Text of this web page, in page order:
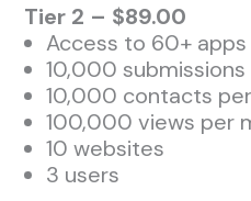
Tier 2 – $89.00
Access to 60+ apps
10,000
10,000 contacts
100,000 views per
10 websites
3 users